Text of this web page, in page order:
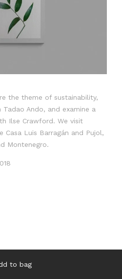
the theme of sustainability,
Ando, and examine a
Ilse Crawford. We visit
Casa Luis Barragán and Pujol,
Montenegro.
to bag